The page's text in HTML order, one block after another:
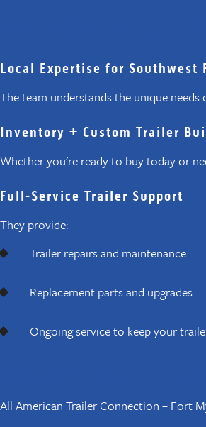
Local Expertise for Southwest
The team understands the unique
Inventory + Custom Trailer
Whether you're ready to buy today or
Full-Service Trailer Support
They provide:
Trailer repairs and maintenance
Replacement parts and upgrades
Ongoing service to keep your
All American Trailer Connection – Fort